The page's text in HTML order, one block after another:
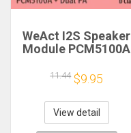
WeAct I2S Speaker
Module PCM5100A
Class
11.44 $9.95
View detail